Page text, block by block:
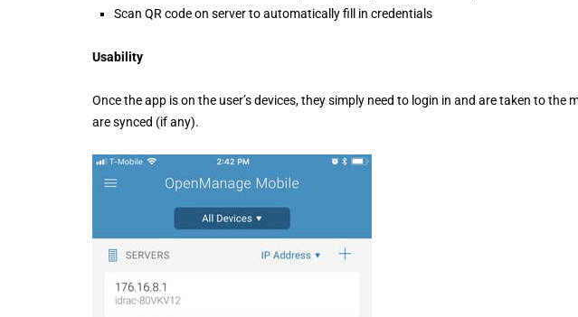
Scan QR code on server to automatically fill in credentials
Usability
Once the app is on the user’s devices, they simply need to login in and are taken to the
are synced (if any).